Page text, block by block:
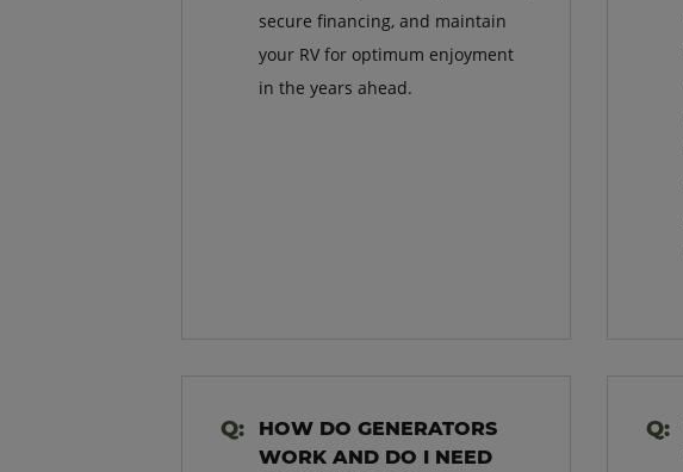
secure financing, and maintain
your RV for optimum enjoyment
in the years ahead.
HOW DO GENERATORS
WORK AND DO I NEED